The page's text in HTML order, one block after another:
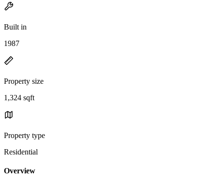
Built in
1987
Property size
1,324 sqft
Property type
Residential
Overview